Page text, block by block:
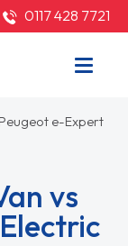
0117 428 7721
e-Expert
vs